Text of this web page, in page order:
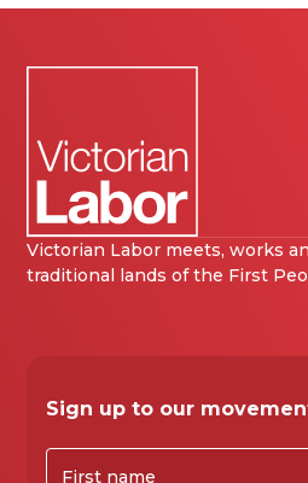
Victorian Labor meets, works
traditional lands of the First
Sign up to our